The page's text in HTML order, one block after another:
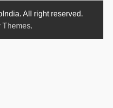
All right reserved.
Themes.